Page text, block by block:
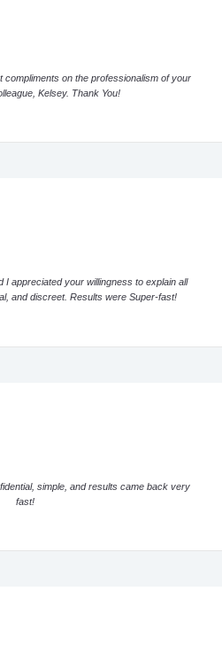
on the professionalism of your
Kelsey. Thank You!
I appreciated your willingness to explain all
and discreet. Results were Super-fast!
simple, and results came back very
fast!